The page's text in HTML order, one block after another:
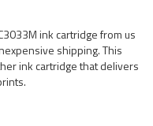
ink cartridge from us
shipping. This
ink cartridge that delivers